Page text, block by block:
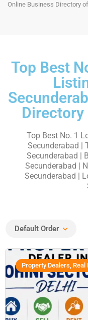
Online Business Directory
Top Best
Directory
Top Best No. 1
Secunderabad |
Secunderabad |
Secunderabad |
Secunderabad |
Default Order
Property Dealers, Real